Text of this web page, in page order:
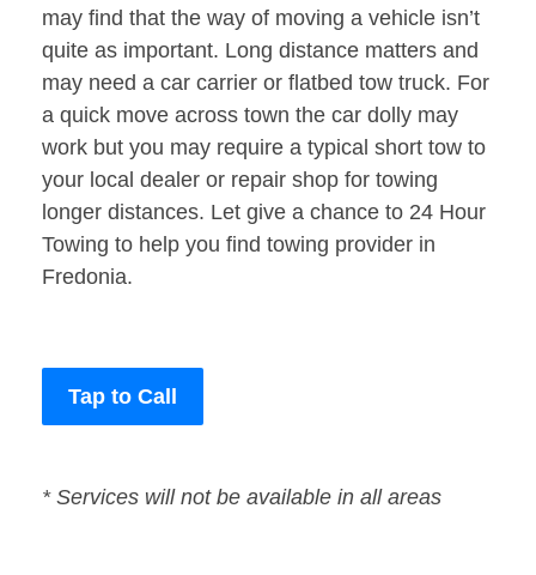
may find that the way of moving a vehicle isn’t
quite as important. Long distance matters and
may need a car carrier or flatbed tow truck. For
a quick move across town the car dolly may
work but you may require a typical short tow to
your local dealer or repair shop for towing
longer distances. Let give a chance to 24 Hour
Towing to help you find towing provider in
Fredonia.
Tap to Call
* Services will not be available in all areas